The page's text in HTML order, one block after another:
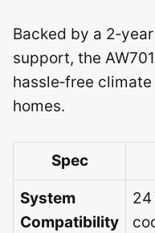
Backed by a
support, the
hassle‑free
homes.
Spec
System
Compatibility
24